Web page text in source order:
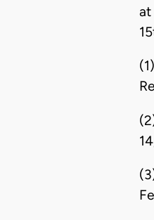
at